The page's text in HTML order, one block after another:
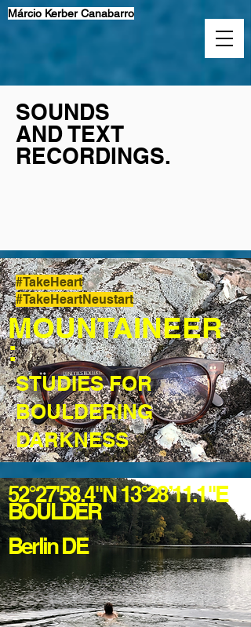
Márcio Kerber Canabarro
SOUNDS
AND TEXT
RECORDINGS.
#TakeHeart
#TakeHeartNeustart
MOUNTAINEER
:
STUDIES FOR
BOULDERING
DARKNESS
52°27'58.4"N 13°28’11.1"E
BOULDER
Berlin DE